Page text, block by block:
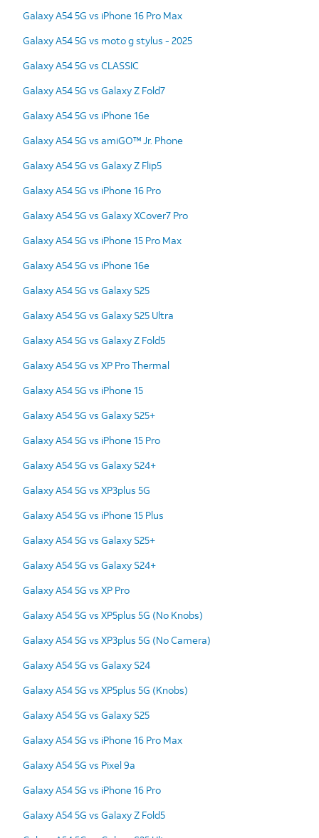
Galaxy A54 5G vs iPhone 16 Pro Max
Galaxy A54 5G vs moto g stylus - 2025
Galaxy A54 5G vs CLASSIC
Galaxy A54 5G vs Galaxy Z Fold7
Galaxy A54 5G vs iPhone 16e
Galaxy A54 5G vs amiGO™ Jr. Phone
Galaxy A54 5G vs Galaxy Z Flip5
Galaxy A54 5G vs iPhone 16 Pro
Galaxy A54 5G vs Galaxy XCover7 Pro
Galaxy A54 5G vs iPhone 15 Pro Max
Galaxy A54 5G vs iPhone 16e
Galaxy A54 5G vs Galaxy S25
Galaxy A54 5G vs Galaxy S25 Ultra
Galaxy A54 5G vs Galaxy Z Fold5
Galaxy A54 5G vs XP Pro Thermal
Galaxy A54 5G vs iPhone 15
Galaxy A54 5G vs Galaxy S25+
Galaxy A54 5G vs iPhone 15 Pro
Galaxy A54 5G vs Galaxy S24+
Galaxy A54 5G vs XP3plus 5G
Galaxy A54 5G vs iPhone 15 Plus
Galaxy A54 5G vs Galaxy S25+
Galaxy A54 5G vs Galaxy S24+
Galaxy A54 5G vs XP Pro
Galaxy A54 5G vs XP5plus 5G (No Knobs)
Galaxy A54 5G vs XP3plus 5G (No Camera)
Galaxy A54 5G vs Galaxy S24
Galaxy A54 5G vs XP5plus 5G (Knobs)
Galaxy A54 5G vs Galaxy S25
Galaxy A54 5G vs iPhone 16 Pro Max
Galaxy A54 5G vs Pixel 9a
Galaxy A54 5G vs iPhone 16 Pro
Galaxy A54 5G vs Galaxy Z Fold5